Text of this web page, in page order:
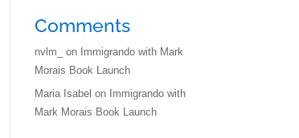
Comments
nvlm_ on Immigrando with Mark
Morais Book Launch
Maria Isabel on Immigrando with
Mark Morais Book Launch